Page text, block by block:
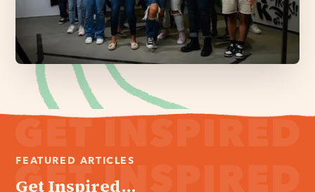
FEATURED ARTICLES
Get Inspired...